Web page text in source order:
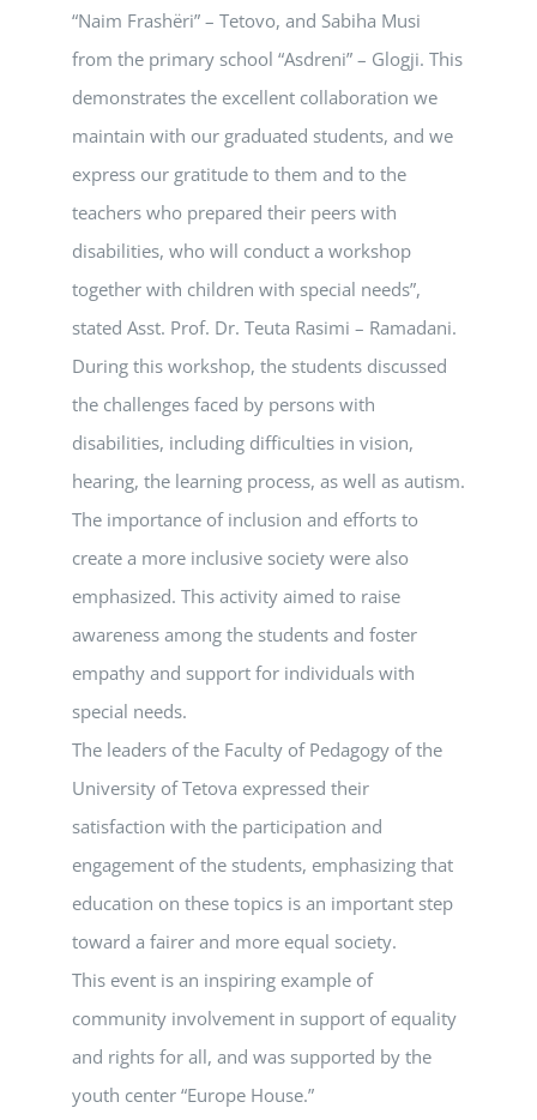
“Naim Frashëri” – Tetovo, and Sabiha Musi
from the primary school “Asdreni” – Glogji. This
demonstrates the excellent collaboration we
maintain with our graduated students, and we
express our gratitude to them and to the
teachers who prepared their peers with
disabilities, who will conduct a workshop
together with children with special needs”,
stated Asst. Prof. Dr. Teuta Rasimi – Ramadani.
During this workshop, the students discussed
the challenges faced by persons with
disabilities, including difficulties in vision,
hearing, the learning process, as well as autism.
The importance of inclusion and efforts to
create a more inclusive society were also
emphasized. This activity aimed to raise
awareness among the students and foster
empathy and support for individuals with
special needs.
The leaders of the Faculty of Pedagogy of the
University of Tetova expressed their
satisfaction with the participation and
engagement of the students, emphasizing that
education on these topics is an important step
toward a fairer and more equal society.
This event is an inspiring example of
community involvement in support of equality
and rights for all, and was supported by the
youth center “Europe House.”